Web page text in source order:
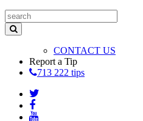
CONTACT US
Report a Tip
713 222 tips